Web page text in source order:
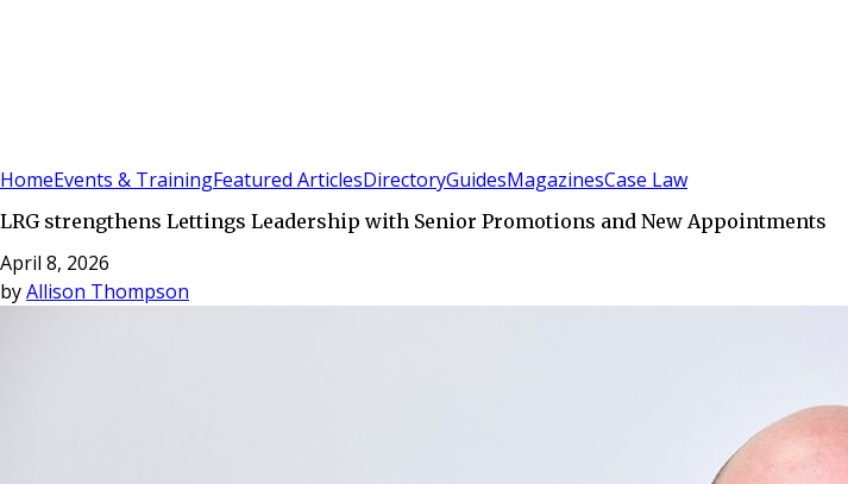
HomeEvents & TrainingFeatured ArticlesDirectoryGuidesMagazinesCase Law
LRG strengthens Lettings Leadership with Senior Promotions and New Appointments
April 8, 2026
byAllison Thompson